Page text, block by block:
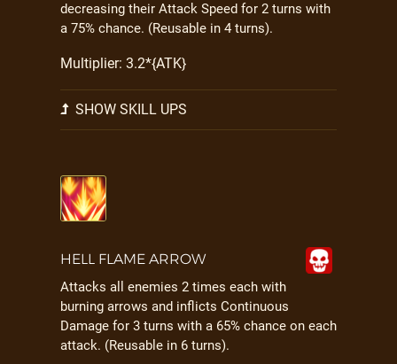
decreasing their Attack Speed for 2 turns with
a 75% chance. (Reusable in 4 turns).
Multiplier: 3.2*{ATK}
SHOW SKILL UPS
HELL FLAME ARROW
Attacks all enemies 2 times each with
burning arrows and inflicts Continuous
Damage for 3 turns with a 65% chance on each
attack. (Reusable in 6 turns).